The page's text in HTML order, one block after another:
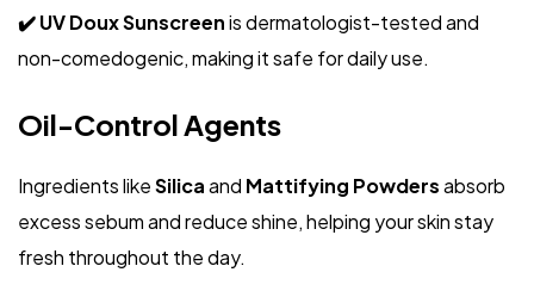
✔️ UV Doux Sunscreenis dermatologist-tested and
non-comedogenic, making it safe for daily use.
Oil-Control Agents
Ingredients likeSilicaand Mattifying Powdersabsorb
excess sebum and reduce shine, helping your skin stay
fresh throughout the day.